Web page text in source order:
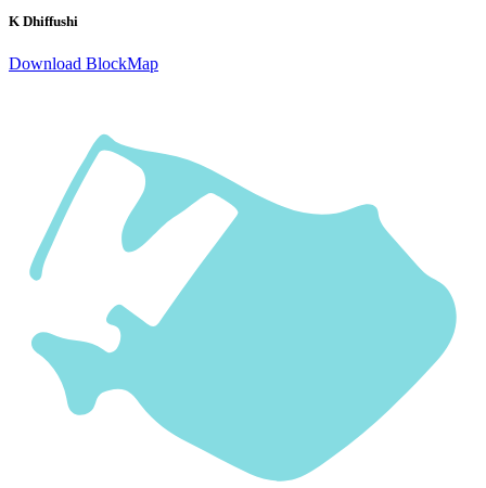
K Dhiffushi
Download BlockMap